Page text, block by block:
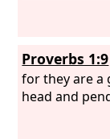
Proverbs 1:9
for they are a
head and